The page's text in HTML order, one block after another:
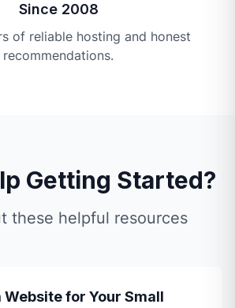
Since 2008
of reliable hosting and honest
recommendations.
Getting Started?
these helpful resources
Website for Your Small